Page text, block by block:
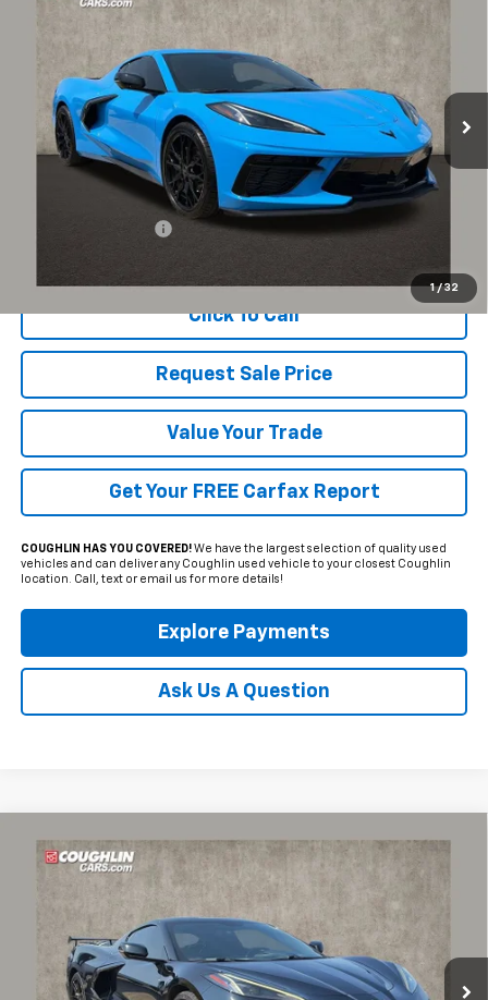
1 / 32
Coughlin Chevrolet of Pataskala
1G1YB2D45S5110465Stock:PP52175
1,060 mi Ext. Int.
$75,600
PRICE
Less
Click To Call
Request Sale Price
Value Your Trade
Get Your FREE Carfax Report
COUGHLIN HAS YOU COVERED!We have the largest selection of quality used
vehicles and can deliver any Coughlin used vehicle to your closest Coughlin
location. Call, text or email us for more details!
Explore Payments
Ask Us A Question
Used 2020Chevrolet Corvette Stingray 2LT
Coughlin Chevrolet of Pataskala
1G1Y72D49L5118779Stock:P42447C
58,269 mi Ext. Int.
BUY FINANCE
$57,764
PRICE
Compare Vehicle